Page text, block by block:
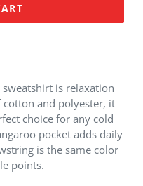
is relaxation
and polyester, it
choice for any cold
pocket adds daily
is the same color
points.